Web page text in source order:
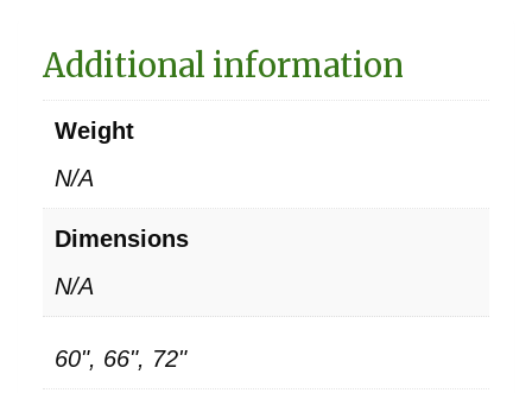
Additional information
Weight
N/A
Dimensions
N/A
60", 66", 72"